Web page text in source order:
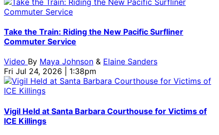
Take the Train: Riding the New Pacific Surfliner
Commuter Service
Video By Maya Johnson & Elaine Sanders
Fri Jul 24, 2026 | 1:38pm
Vigil Held at Santa Barbara Courthouse for Victims of
ICE Killings